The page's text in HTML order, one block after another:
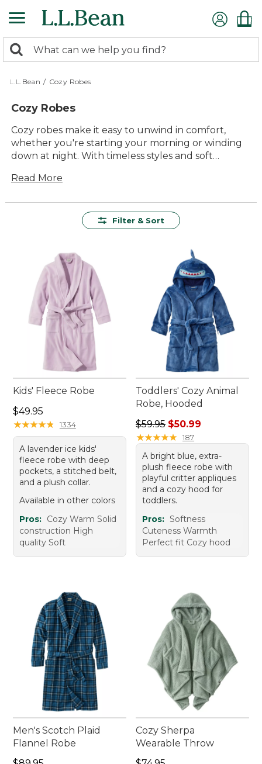
to
content
search
returned.
Search:
L.L.Bean / Cozy Robes
Cozy Robes
Cozy robes make it easy to unwind in comfort,
whether you're starting your morning or winding
down at night. With timeless styles and soft
moments at home with family or after a day spent
cared for every time you wrap up in your favorite
Read More
Filter & Sort
Kids' Fleece Robe
Price: $49.95
$49.95
★★★★★
★★★★★ 1334
A lavender ice kids'
fleece robe with deep
pockets, a stitched belt,
and a plush collar.
Available in other colors
Pros: Cozy Warm Solid
construction High
quality Soft
Toddlers' Cozy Animal
Robe, Hooded
Regular price: $59.95, sale
$59.95 $50.99
★★★★★
★★★★★ 187
A bright blue, extra-
plush fleece robe with
playful critter appliques
and a cozy hood for
toddlers.
Pros: Softness
Cuteness Warmth
Perfect fit Cozy hood
Men's Scotch Plaid
Flannel Robe
Cozy Sherpa
Wearable Throw